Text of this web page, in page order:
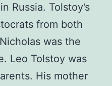
Russia. Tolstoy’s
from both
was the
Leo Tolstoy was
His mother